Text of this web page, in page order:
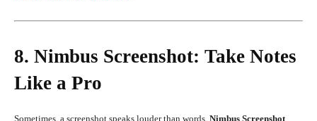
8. Nimbus Screenshot: Take Notes
Like a Pro
Sometimes, a screenshot speaks louder than words. Nimbus Screenshot